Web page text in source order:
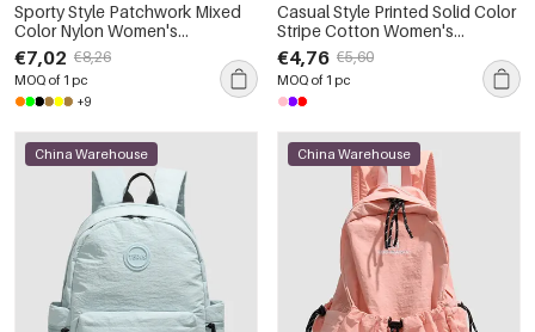
Sporty Style Patchwork Mixed
Color Nylon Women's
Backpack
€7,02 €8,26
MOQ of 1 pc
+9
Casual Style Printed Solid Color
Stripe Cotton Women's
Backpack
€4,76 €5,60
MOQ of 1 pc
China Warehouse China Warehouse